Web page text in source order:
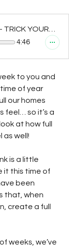
4:46
to you and
of year
our homes
feel… so it’s a
at how full
as well!
is a little
it this time of
been
that, when
create a full
weeks, we’ve